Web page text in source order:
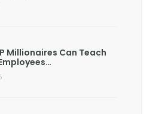
Millionaires Can Teach